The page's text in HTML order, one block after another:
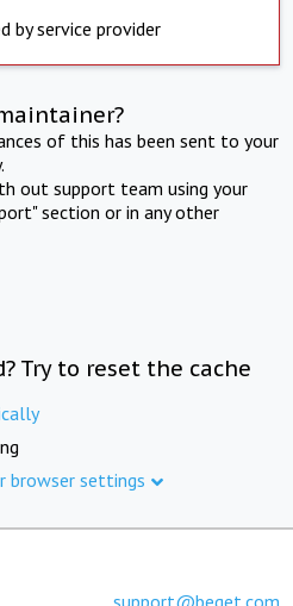
by service provider
of this has been sent to your
out support team using your
section or in any other
Try to reset the cache
browser settings
support@beget.com